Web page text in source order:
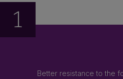
1
Better resistance to the